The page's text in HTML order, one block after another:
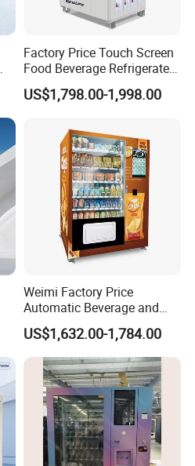
Factory Price Touch Screen
Food Beverage Refrigerated
Vending Equipment 24
Hours Smart Automatic
Vending Machine for Sale
Coin Operated
US$1,798.00-1,998.00
Weimi Factory Price
Automatic Beverage and
Snack Vending Machine
with Smart Back-End
System
US$1,632.00-1,784.00